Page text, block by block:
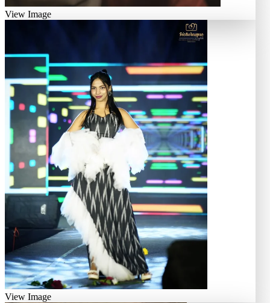
View Image
View Image